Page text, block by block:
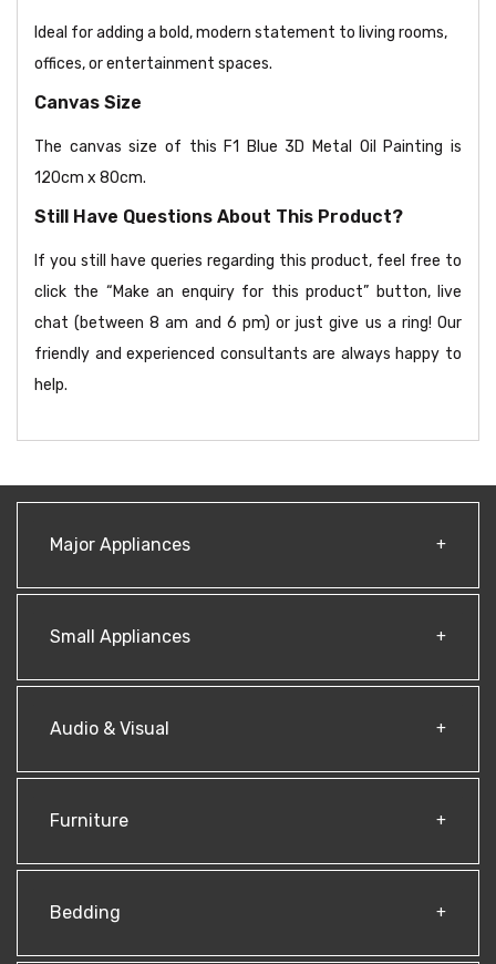
Ideal for adding a bold, modern statement to living rooms,
offices, or entertainment spaces.
Canvas Size
The canvas size of this F1 Blue 3D Metal Oil Painting is
120cm x 80cm.
Still Have Questions About This Product?
If you still have queries regarding this product, feel free to
click the “Make an enquiry for this product” button, live
chat (between 8 am and 6 pm) or just give us a ring! Our
friendly and experienced consultants are always happy to
help.
Major Appliances
Small Appliances
Audio & Visual
Furniture
Bedding